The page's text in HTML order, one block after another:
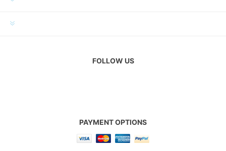
FOLLOW US
PAYMENT OPTIONS